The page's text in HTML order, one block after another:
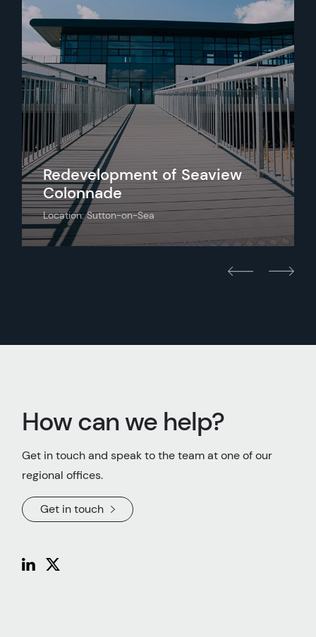
Redevelopment of Seaview
Colonnade
Location: Sutton-on-Sea
How can we help?
Get in touch and speak to the team at one of our
regional offices.
Get in touch